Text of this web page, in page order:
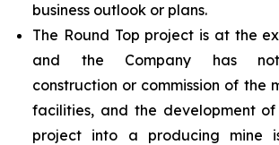
business outlook or plans.
The Round Top project is at the
and the Company has not
construction or commission of the
facilities, and the development of
project into a producing mine